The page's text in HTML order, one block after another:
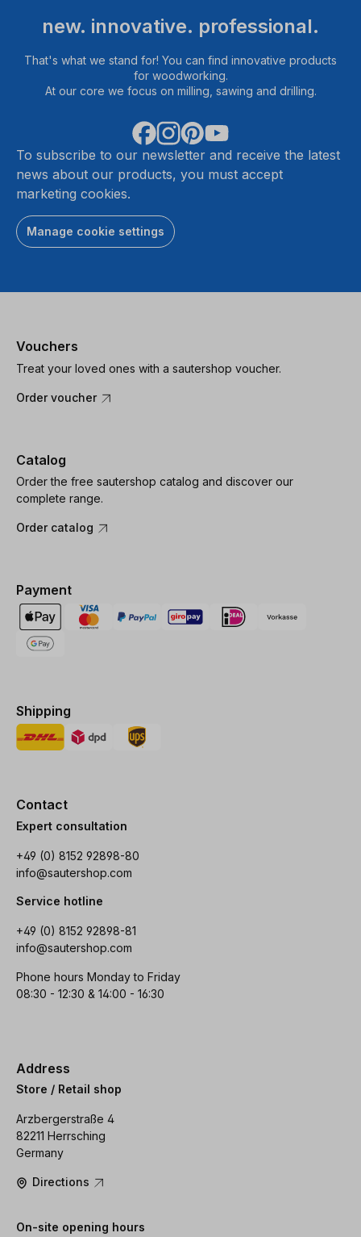
new. innovative. professional.
That's what we stand for! You can find innovative products
for woodworking.
At our core we focus on milling, sawing and drilling.
To subscribe to our newsletter and receive the latest
news about our products, you must accept
marketing cookies.
Manage cookie settings
Vouchers
Treat your loved ones with a sautershop voucher.
Order voucher
Catalog
Order the free sautershop catalog and discover our
complete range.
Order catalog
Payment
Shipping
Contact
Expert consultation
+49 (0) 8152 92898-80
info@sautershop.com
Service hotline
+49 (0) 8152 92898-81
info@sautershop.com
Phone hours Monday to Friday
08:30 - 12:30 & 14:00 - 16:30
Address
Store / Retail shop
Arzbergerstraße 4
82211 Herrsching
Germany
Directions
On-site opening hours